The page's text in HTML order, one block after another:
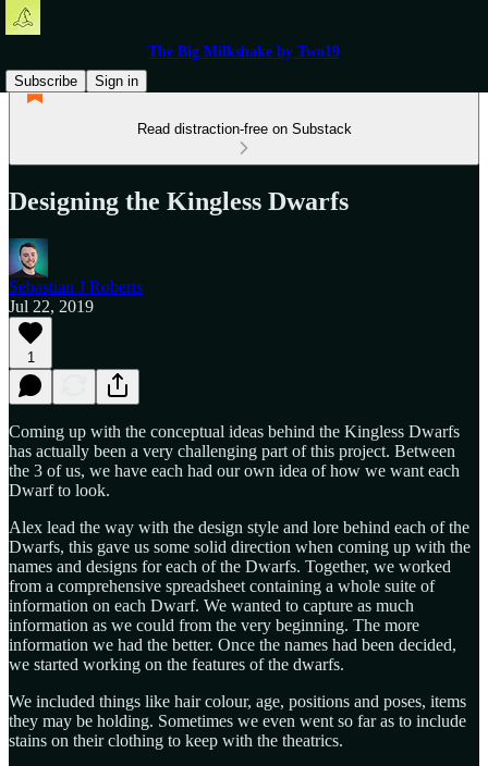
The Big Milkshake by Two19
Subscribe
Sign in
Read distraction-free on Substack
Designing the Kingless Dwarfs
Sebastian J Roberts
Jul 22, 2019
1
Coming up with the conceptual ideas behind the Kingless Dwarfs
has actually been a very challenging part of this project. Between
the 3 of us, we have each had our own idea of how we want each
Dwarf to look.
Alex lead the way with the design style and lore behind each of the
Dwarfs, this gave us some solid direction when coming up with the
names and designs for each of the Dwarfs. Together, we worked
from a comprehensive spreadsheet containing a whole suite of
information on each Dwarf. We wanted to capture as much
information as we could from the very beginning. The more
information we had the better. Once the names had been decided,
we started working on the features of the dwarfs.
We included things like hair colour, age, positions and poses, items
they may be holding. Sometimes we even went so far as to include
stains on their clothing to keep with the theatrics.